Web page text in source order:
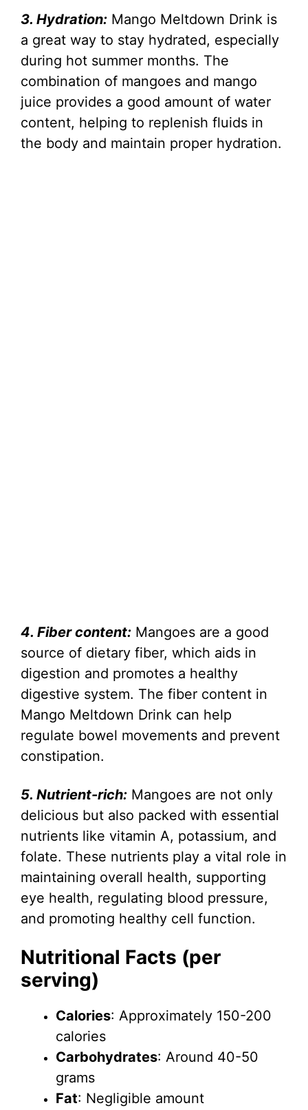
3. Hydration: Mango Meltdown Drink is
a great way to stay hydrated, especially
during hot summer months. The
combination of mangoes and mango
juice provides a good amount of water
content, helping to replenish fluids in
the body and maintain proper hydration.
4. Fiber content: Mangoes are a good
source of dietary fiber, which aids in
digestion and promotes a healthy
digestive system. The fiber content in
Mango Meltdown Drink can help
regulate bowel movements and prevent
constipation.
5. Nutrient-rich: Mangoes are not only
delicious but also packed with essential
nutrients like vitamin A, potassium, and
folate. These nutrients play a vital role in
maintaining overall health, supporting
eye health, regulating blood pressure,
and promoting healthy cell function.
Nutritional Facts (per
serving)
Calories: Approximately 150-200
calories
Carbohydrates: Around 40-50
grams
Fat: Negligible amount